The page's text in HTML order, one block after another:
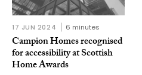
17 JUN 2024 6 minutes
Campion Homes recognised
for accessibility at Scottish
Home Awards